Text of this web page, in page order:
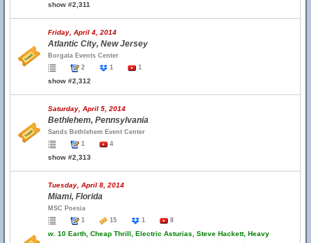
show #2,311
Friday, April 4, 2014
Atlantic City, New Jersey
Borgata Events Center
2
1 1
show #2,312
Saturday, April 5, 2014
Bethlehem, Pennsylvania
Sands Bethlehem Event Center
1
4
show #2,313
Tuesday, April 8, 2014
Miami, Florida
MSC Poesia
1
15 1 8
w. 10 Earth, Cheap Thrill, Electric Asturias, Steve Hackett, Heavy